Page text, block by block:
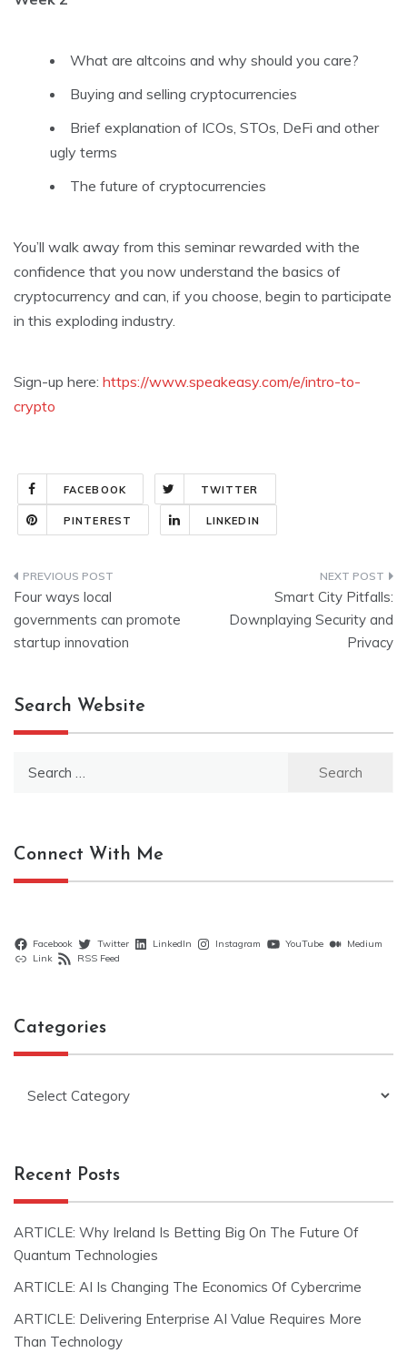
What are altcoins and why should you care?
Buying and selling cryptocurrencies
Brief explanation of ICOs, STOs, DeFi and other
ugly terms
The future of cryptocurrencies
You’ll walk away from this seminar rewarded with the
confidence that you now understand the basics of
cryptocurrency and can, if you choose, begin to participate
in this exploding industry.
Sign-up here: https://www.speakeasy.com/e/intro-to-
crypto
FACEBOOK TWITTER
PINTEREST LINKEDIN
Post
navigation
Four ways local
governments can promote
startup innovation
Smart City Pitfalls:
Downplaying Security and
Privacy
Search Website
Connect With Me
Facebook Twitter LinkedIn Instagram YouTube
Medium
Link
RSS Feed
Categories
Recent Posts
ARTICLE: Why Ireland Is Betting Big On The Future Of
Quantum Technologies
ARTICLE: AI Is Changing The Economics Of Cybercrime
ARTICLE: Delivering Enterprise AI Value Requires More
Than Technology